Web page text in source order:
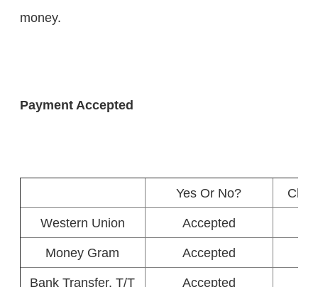
money.
Payment Accepted
Yes Or No?
Western Union
Accepted
Money Gram
Accepted
Bank Transfer, T/T
Accepted